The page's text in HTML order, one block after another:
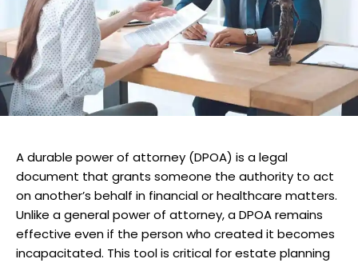
A durable power of attorney (DPOA) is a legal
document that grants someone the authority to act
on another’s behalf in financial or healthcare matters.
Unlike a general power of attorney, a DPOA remains
effective even if the person who created it becomes
incapacitated. This tool is critical for estate planning